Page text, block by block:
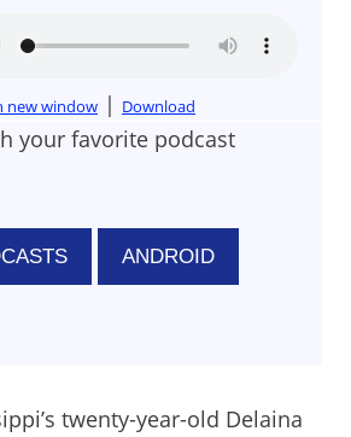
new window | Download
your favorite podcast
ANDROID
twenty-year-old Delaina